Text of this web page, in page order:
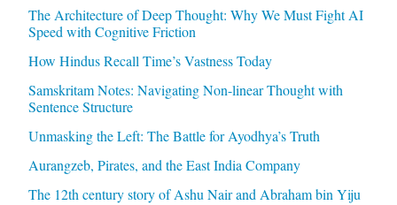
The Architecture of Deep Thought: Why We Must Fight AI
Speed with Cognitive Friction
How Hindus Recall Time’s Vastness Today
Samskritam Notes: Navigating Non-linear Thought with
Sentence Structure
Unmasking the Left: The Battle for Ayodhya’s Truth
Aurangzeb, Pirates, and the East India Company
The 12th century story of Ashu Nair and Abraham bin Yiju